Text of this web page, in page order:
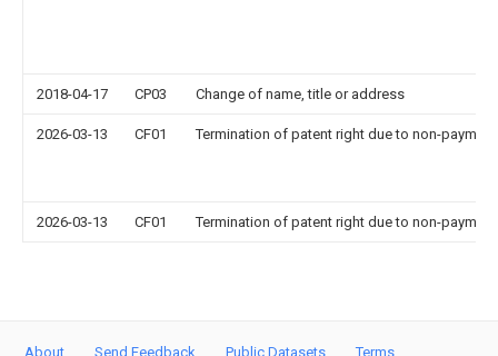
2018-04-17 CP03 Change of name, title or address
2026-03-13 CF01 Termination of patent right due to non-
2026-03-13 CF01 Termination of patent right due to non-
About Send Feedback Public Datasets Terms